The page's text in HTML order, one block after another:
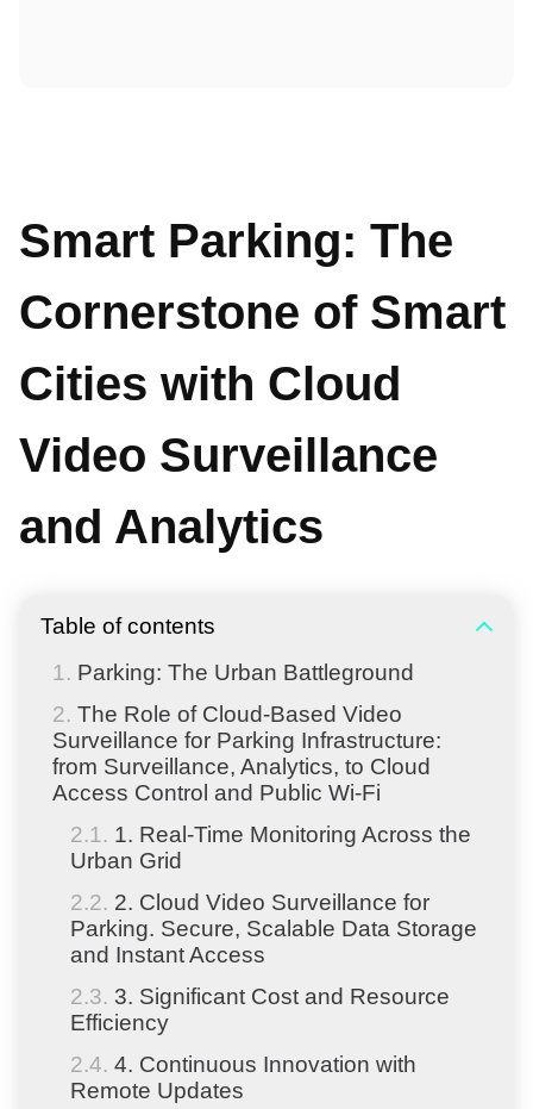
Smart Parking: The
Cornerstone of Smart
Cities with Cloud
Video Surveillance
and Analytics
Table of contents
Parking: The Urban Battleground
The Role of Cloud-Based Video
Surveillance for Parking Infrastructure:
from Surveillance, Analytics, to Cloud
Access Control and Public Wi-Fi
1. Real-Time Monitoring Across the
Urban Grid
2. Cloud Video Surveillance for
Parking. Secure, Scalable Data Storage
and Instant Access
3. Significant Cost and Resource
Efficiency
4. Continuous Innovation with
Remote Updates